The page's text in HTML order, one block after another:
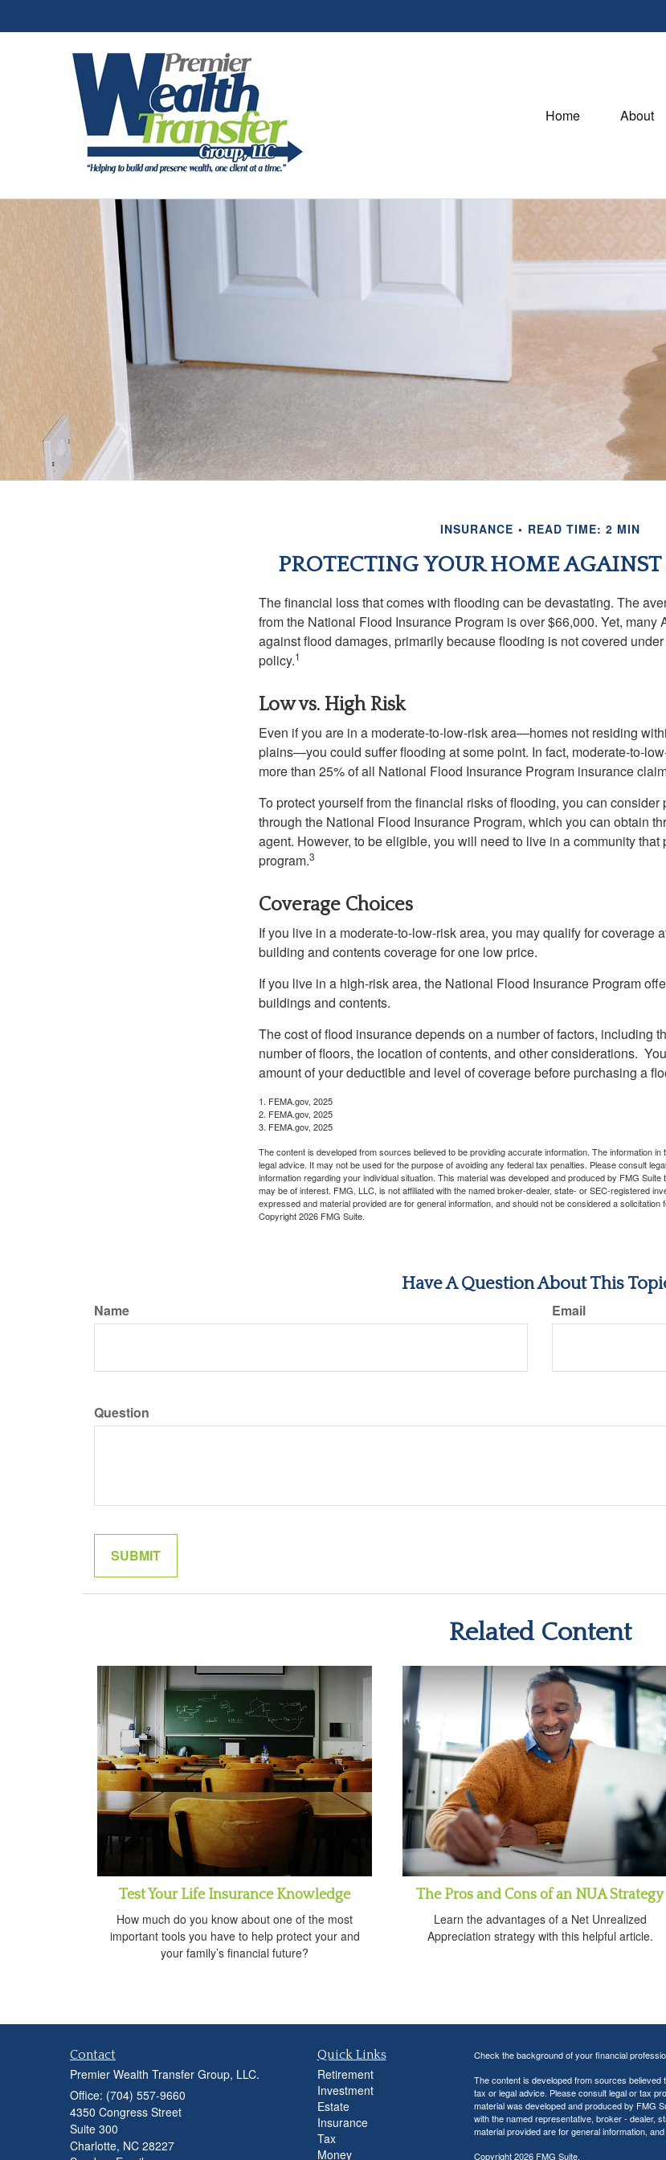
Home About
INSURANCE READ TIME: 2 MIN
PROTECTING YOUR HOME
The financial loss that comes with flooding can be devastating. The
from the National Flood Insurance Program is over $66,000. Yet, many
against flood damages, primarily because flooding is not covered
policy.1
Low vs. High Risk
Even if you are in a moderate-to-low-risk area—homes not residing
plains—you could suffer flooding at some point. In fact, moderate-to-
more than 25% of all National Flood Insurance Program insurance
To protect yourself from the financial risks of flooding, you can
through the National Flood Insurance Program, which you can obtain
agent. However, to be eligible, you will need to live in a community that
program.3
Coverage Choices
If you live in a moderate-to-low-risk area, you may qualify for coverage
building and contents coverage for one low price.
If you live in a high-risk area, the National Flood Insurance Program
buildings and contents.
The cost of flood insurance depends on a number of factors, including
number of floors, the location of contents, and other considerations.
amount of your deductible and level of coverage before purchasing a
1. FEMA.gov, 2025
2. FEMA.gov, 2025
3. FEMA.gov, 2025
The content is developed from sources believed to be providing accurate information. The information
legal advice. It may not be used for the purpose of avoiding any federal tax penalties. Please consult
information regarding your individual situation. This material was developed and produced by FMG
may be of interest. FMG, LLC, is not affiliated with the named broker-dealer, state- or SEC-registered
expressed and material provided are for general information, and should not be considered a
Copyright2026 FMG Suite.
Have A Question About This
Name Email
Question
Related Content
Test Your Life Insurance Knowledge
How much do you know about one of the most
important tools you have to help protect your and
your family’s financial future?
The Pros and Cons of an NUA Strategy
Learn the advantages of a Net Unrealized
Appreciation strategy with this helpful article.
Contact
Premier Wealth Transfer Group, LLC.
Office: (704) 557-9660
4350 Congress Street
Suite 300
Charlotte, NC 28227
Quick Links
Retirement
Investment
Estate
Insurance
Tax
Money
Check the background of your financial
The content is developed from sources believed
tax or legal advice. Please consult legal or tax
material was developed and produced by FMG
with the named representative, broker - dealer,
material provided are for general information,
Copyright 2026 FMG Suite.